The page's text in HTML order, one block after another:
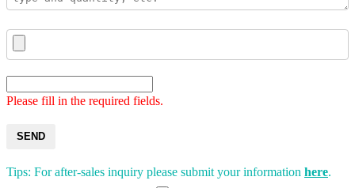
Please fill in the required fields.
SEND
Tips: For after-sales inquiry please submit your information here.